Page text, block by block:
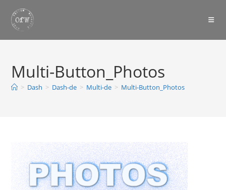
content
Multi-Button_Photos
> Dash > Dash-de > Multi-de > Multi-Button_Photos